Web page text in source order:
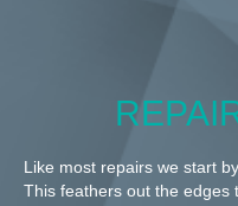
Like most repairs we start
This feathers out the edges